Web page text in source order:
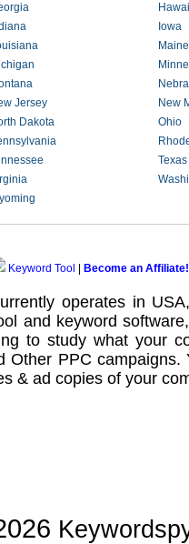
Iowa
Maine
Jersey
New
Dakota
Ohio
Texas
Keyword Tool Become an Affiliate!
operates in
and keyword software
to study what your
Other PPC campaigns.
& ad copies of your